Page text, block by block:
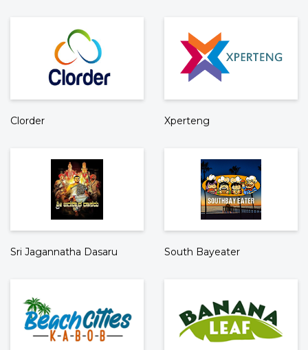
Clorder Xperteng
Sri Jagannatha Dasaru South Bayeater